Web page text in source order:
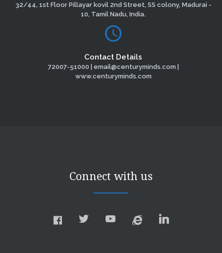
32/44, 1st Floor Pillayar kovil 2nd Street, SS colony, Madurai -
10, Tamil Nadu, India.
Contact Details
72007-51000 | email@centuryminds.com |
www.centuryminds.com
Connect with us